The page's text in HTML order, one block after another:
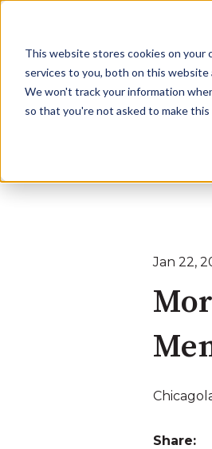
This website stores cookies on your
services to you, both on this
We won't track your information
so that you're not asked to make this
Jan 22,
Share: